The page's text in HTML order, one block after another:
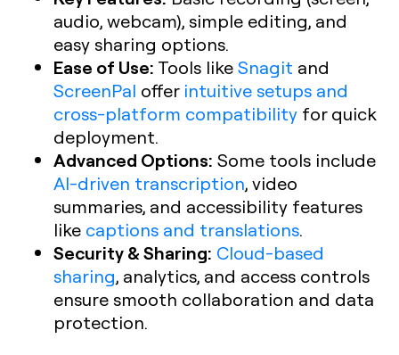
audio, webcam), simple editing, and
easy sharing options.
Ease of Use: Tools likeSnagit and
ScreenPal offer intuitive setups and
cross-platform compatibility for quick
deployment.
Advanced Options: Some tools include
AI-driven transcription, video
summaries, and accessibility features
like captions and translations.
Security & Sharing: Cloud-based
sharing, analytics, and access controls
ensure smooth collaboration and data
protection.